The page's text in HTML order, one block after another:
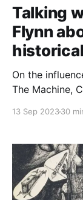
Talking
Flynn
On the
The Machine,
13 Sep 202330